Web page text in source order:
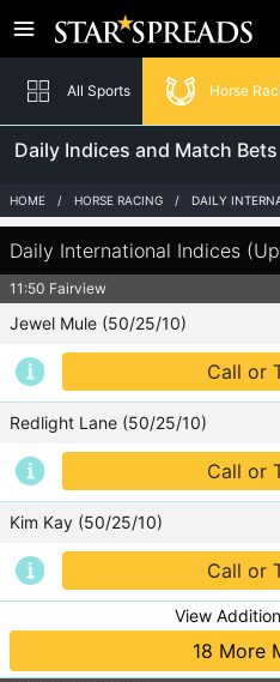
Home
In-Play
Football
Cricket
Tennis
Boxing
Rugby League
All Sports Horse
Daily Indices and Match Bets
HOME HORSE RACING DAILY
Daily International Indices
11:50 Fairview
Jewel Mule (50/25/10)
Call or
Redlight Lane (50/25/10)
Call or
Kim Kay (50/25/10)
Call or
View
18 More
Returning
Log
Need help logging in?
Sign